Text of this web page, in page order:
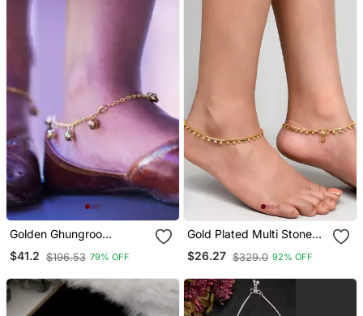
Golden Ghungroo
Adjustable Anklet Pair
$41.2 $196.53 79% OFF
Gold Plated Multi Stone
Studded Chain Ankle
Bracelet
$26.27 $329.0 92% OFF